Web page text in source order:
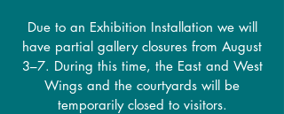
Due to an Exhibition Installation we will
have partial gallery closures from August
3–7. During this time, the East and West
Wings and the courtyards will be
temporarily closed to visitors.